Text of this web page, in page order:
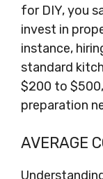
for DIY, you
invest in
instance,
standard
$200 to
preparation
AVERAGE